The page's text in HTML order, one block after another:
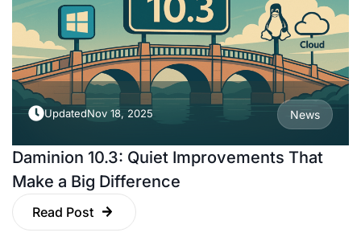
UpdatedNov 18, 2025 News
Daminion 10.3: Quiet Improvements That
Make a Big Difference
Read Post